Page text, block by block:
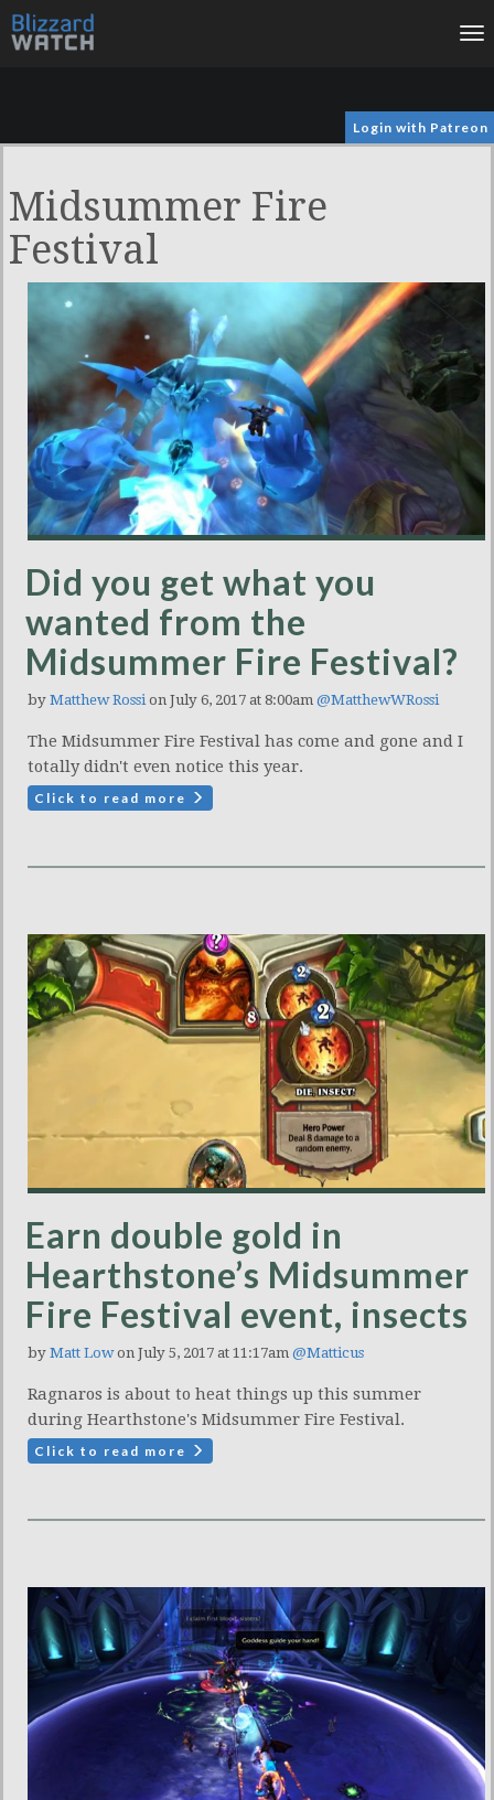
Login with Patreon
Midsummer Fire
Festival
Did you get what you
wanted from the
Midsummer Fire Festival?
by Matthew Rossion July 6, 2017 at 8:00am @MatthewWRossi
The Midsummer Fire Festival has come and gone and I
totally didn't even notice this year.
Click to read more
Earn double gold in
Hearthstone’s Midsummer
Fire Festival event, insects
by Matt Lowon July 5, 2017 at 11:17am @Matticus
Ragnaros is about to heat things up this summer
during Hearthstone's Midsummer Fire Festival.
Click to read more